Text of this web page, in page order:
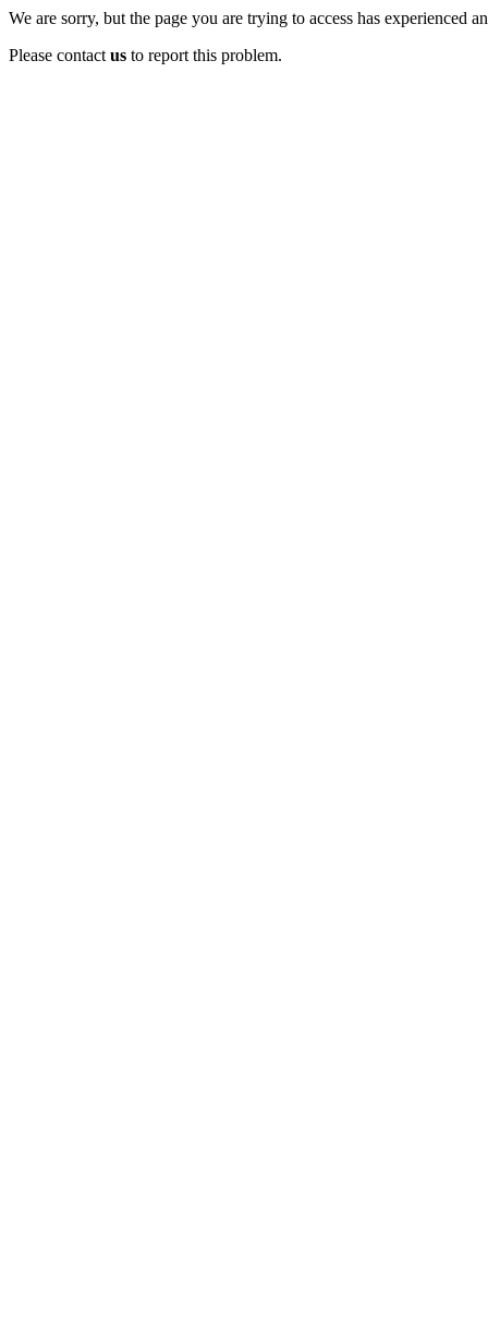
We are sorry, but the page you are trying to access has experienced
Please contact us to report this problem.